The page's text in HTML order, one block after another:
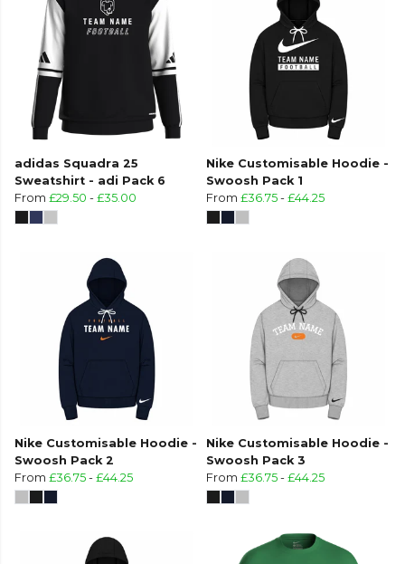
adidas Squadra 25
Sweatshirt - adi Pack 6
From £29.50 - £35.00
Nike Customisable Hoodie -
Swoosh Pack 1
From £36.75 - £44.25
Nike Customisable Hoodie -
Swoosh Pack 2
From £36.75 - £44.25
Nike Customisable Hoodie -
Swoosh Pack 3
From £36.75 - £44.25